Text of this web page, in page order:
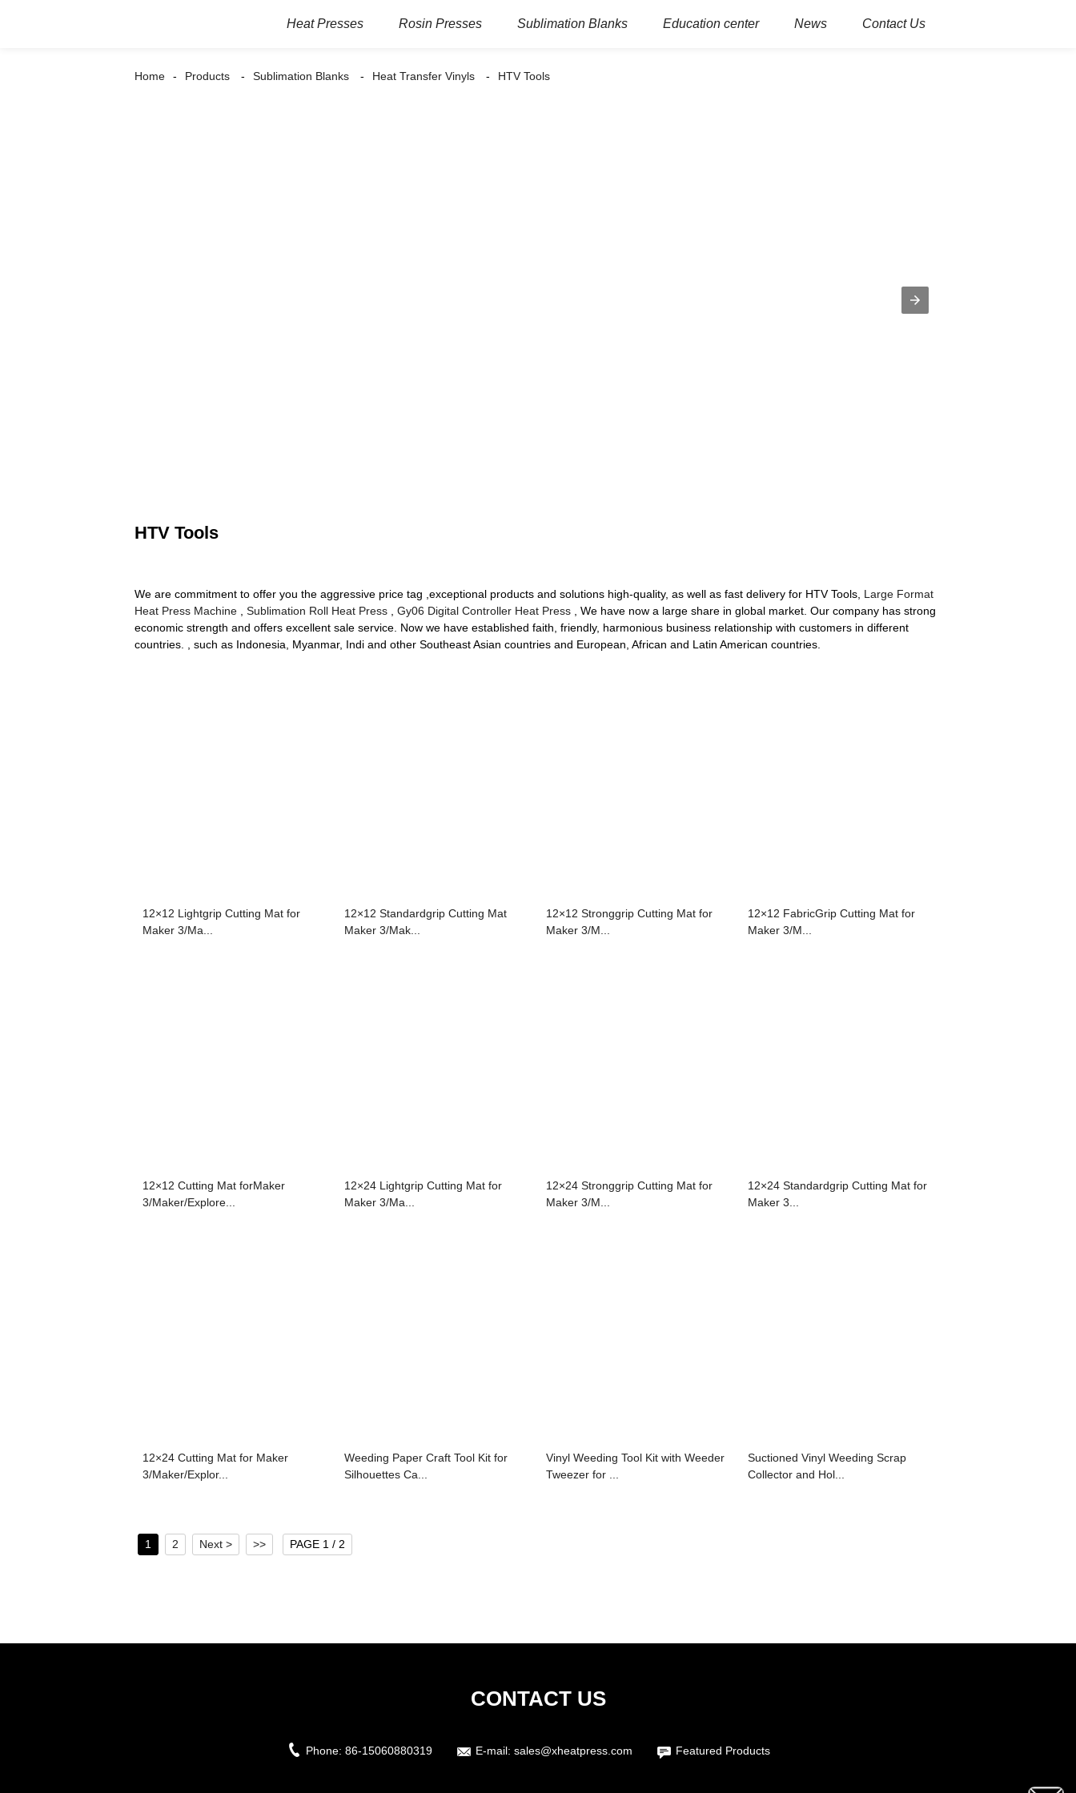
Heat Presses Rosin Presses Sublimation Blanks Education center News Contact Us
Home Products Sublimation Blanks Heat Transfer Vinyls HTV Tools
HTV Tools
We are commitment to offer you the aggressive price tag ,exceptional products and solutions high-quality, as well as fast delivery for HTV Tools, Large Format
Heat Press Machine , Sublimation Roll Heat Press , Gy06 Digital Controller Heat Press , We have now a large share in global market. Our company has strong
economic strength and offers excellent sale service. Now we have established faith, friendly, harmonious business relationship with customers in different
countries. , such as Indonesia, Myanmar, Indi and other Southeast Asian countries and European, African and Latin American countries.
12×12 Lightgrip Cutting Mat for
Maker 3/Ma...
12×12 Standardgrip Cutting Mat
Maker 3/Mak...
12×12 Stronggrip Cutting Mat for
Maker 3/M...
12×12 FabricGrip Cutting Mat for
Maker 3/M...
12×12 Cutting Mat forMaker
3/Maker/Explore...
12×24 Lightgrip Cutting Mat for
Maker 3/Ma...
12×24 Stronggrip Cutting Mat for
Maker 3/M...
12×24 Standardgrip Cutting Mat for
Maker 3...
12×24 Cutting Mat for Maker
3/Maker/Explor...
Weeding Paper Craft Tool Kit for
Silhouettes Ca...
Vinyl Weeding Tool Kit with Weeder
Tweezer for ...
Suctioned Vinyl Weeding Scrap
Collector and Hol...
1 2 Next > >> PAGE 1 / 2
CONTACT US
Phone: 86-15060880319 E-mail: sales@xheatpress.com Featured Products